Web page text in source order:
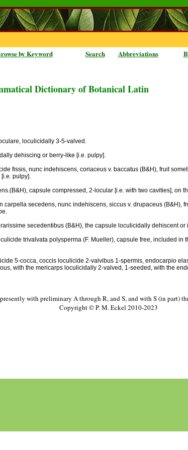
by Keyword Search Abbreviations
Dictionary of Botanical Latin
loculicidally 3-5-valved.
dehiscing or berry-like [i.e. pulpy].
fissis, nunc indehiscens, coriaceus v. baccatus (B&H), fruit
pulpy].
capsule compressed, 2-locular [i.e. with two cavities], on
secedens, nunc indehiscens, siccus v. drupaceus (B&H),
secedentibus (B&H), the capsule loculicidally dehiscent
trivalvata polysperma (F. Mueller), capsule free, included
5-cocca, coccis loculicide 2-valvibus 1-spermis, endocarpio
with the mericarps loculicidally 2-valved, 1-seeded, with the
with preliminary A through R, and S, and with S (in part)
Copyright © P. M. Eckel 2010-2023